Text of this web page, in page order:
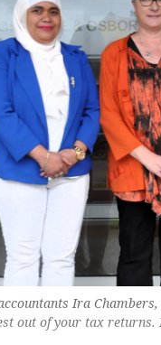
Ira
out of your tax